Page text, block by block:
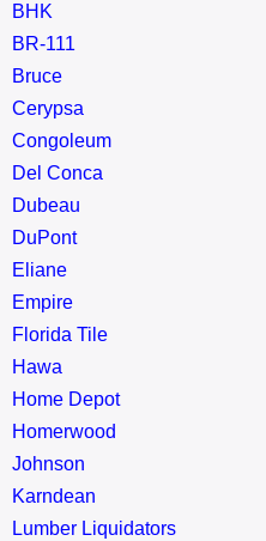
BHK
BR-111
Bruce
Cerypsa
Congoleum
Del Conca
Dubeau
DuPont
Eliane
Empire
Florida Tile
Hawa
Home Depot
Homerwood
Johnson
Karndean
Lumber Liquidators